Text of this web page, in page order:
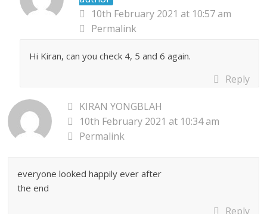
10th February 2021 at 10:57 am
Permalink
Hi Kiran, can you check 4, 5 and 6 again.
Reply
KIRAN YONGBLAH
10th February 2021 at 10:34 am
Permalink
everyone looked happily ever after
the end
Reply